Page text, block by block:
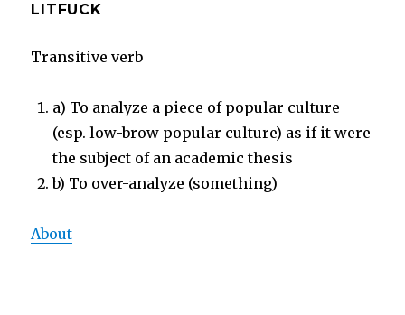
LITFUCK
Transitive verb
a) To analyze a piece of popular culture
(esp. low-brow popular culture) as if it were
the subject of an academic thesis
b) To over-analyze (something)
About